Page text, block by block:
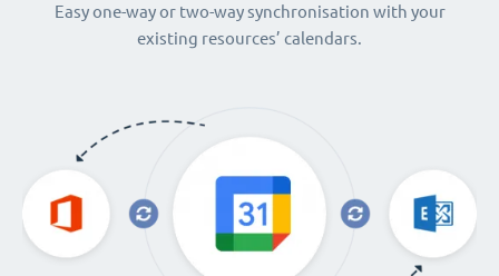
Easy one-way or two-way synchronisation with your
existing resources’ calendars.